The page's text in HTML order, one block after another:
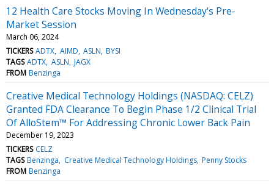
12 Health Care Stocks Moving In Wednesday's Pre-
Market Session
March 06, 2024
TICKERS ADTX AIMD ASLN BYSI
TAGS ADTX ASLN JAGX
FROM Benzinga
Creative Medical Technology Holdings (NASDAQ: CELZ)
Granted FDA Clearance To Begin Phase 1/2 Clinical Trial
Of AlloStem™ For Addressing Chronic Lower Back Pain
December 19, 2023
TICKERS CELZ
TAGS Benzinga Creative Medical Technology Holdings Penny Stocks
FROM Benzinga